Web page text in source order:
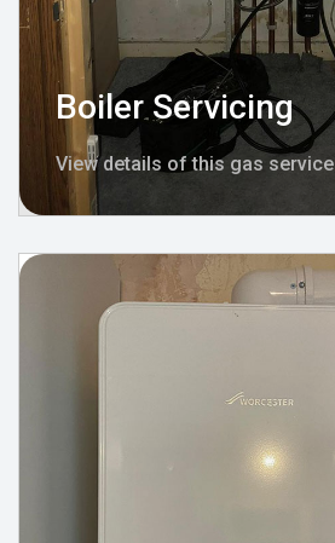
Boiler Servicing
View details of this gas service